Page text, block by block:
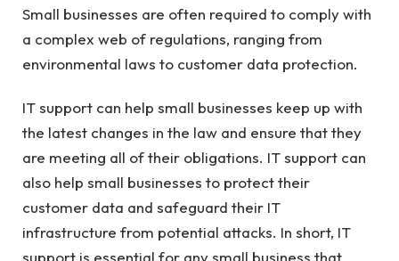
Small businesses are often required to comply with
a complex web of regulations, ranging from
environmental laws to customer data protection.
IT support can help small businesses keep up with
the latest changes in the law and ensure that they
are meeting all of their obligations. IT support can
also help small businesses to protect their
customer data and safeguard their IT
infrastructure from potential attacks. In short, IT
support is essential for any small business that